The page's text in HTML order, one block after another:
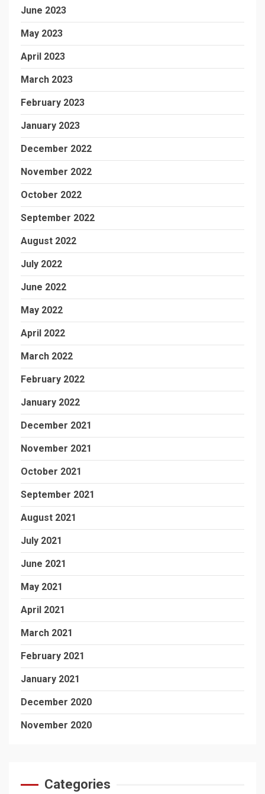
June 2023
May 2023
April 2023
March 2023
February 2023
January 2023
December 2022
November 2022
October 2022
September 2022
August 2022
July 2022
June 2022
May 2022
April 2022
March 2022
February 2022
January 2022
December 2021
November 2021
October 2021
September 2021
August 2021
July 2021
June 2021
May 2021
April 2021
March 2021
February 2021
January 2021
December 2020
November 2020
Categories